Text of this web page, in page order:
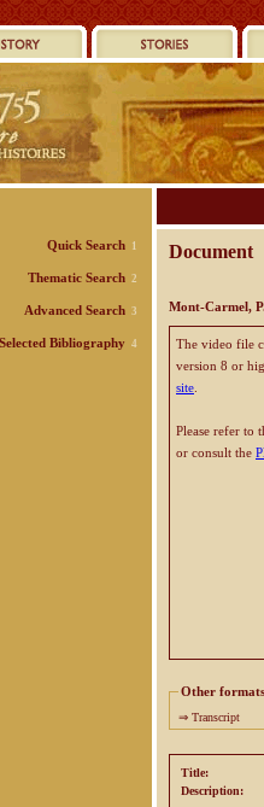
Document
Mont-Carmel,
The video file
version 8 or
site
Please refer to
or consult the
Other formats
⇒ Transcript
Title:
Description:
Quick Search 1
Thematic Search 2
Advanced Search 3
Selected Bibliography 4